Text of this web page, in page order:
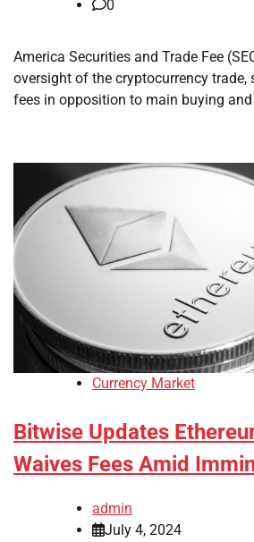
0
America Securities and Trade Fee
oversight of the cryptocurrency
fees in opposition to main buying
Currency Market
Bitwise Updates
Waives Fees Amid
admin
July 4, 2024